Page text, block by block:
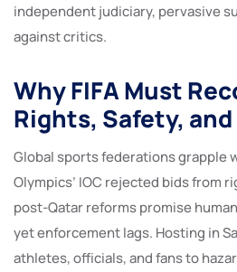
independent judiciary, pervasive
against critics.
Why FIFA Must
Rights, Safety,
Global sports federations grapple
Olympics’ IOC rejected bids from
post-Qatar reforms promise
yet enforcement lags. Hosting in
athletes, officials, and fans to